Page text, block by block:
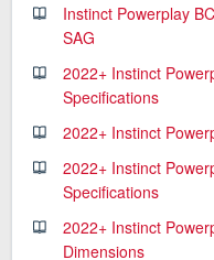
Instinct Powerplay
SAG
2022+ Instinct
Specifications
2022+ Instinct
2022+ Instinct
Specifications
2022+ Instinct
Dimensions